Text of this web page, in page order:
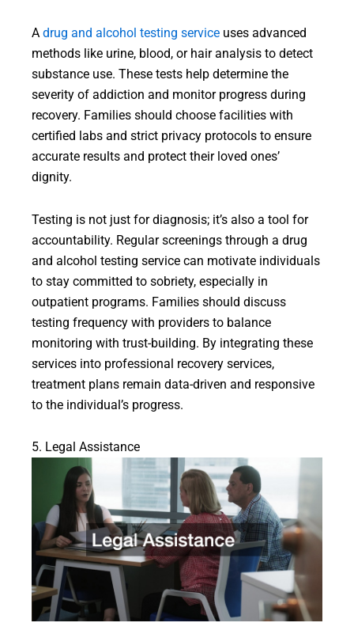
A drug and alcohol testing service uses advanced
methods like urine, blood, or hair analysis to detect
substance use. These tests help determine the
severity of addiction and monitor progress during
recovery. Families should choose facilities with
certified labs and strict privacy protocols to ensure
accurate results and protect their loved ones’
dignity.
Testing is not just for diagnosis; it’s also a tool for
accountability. Regular screenings through a drug
and alcohol testing service can motivate individuals
to stay committed to sobriety, especially in
outpatient programs. Families should discuss
testing frequency with providers to balance
monitoring with trust-building. By integrating these
services into professional recovery services,
treatment plans remain data-driven and responsive
to the individual’s progress.
5. Legal Assistance